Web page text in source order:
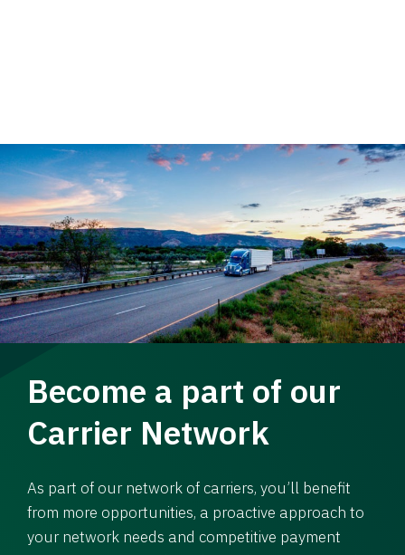
Become a part of our
Carrier Network
As part of our network of carriers, you’ll benefit
from more opportunities, a proactive approach to
your network needs and competitive payment